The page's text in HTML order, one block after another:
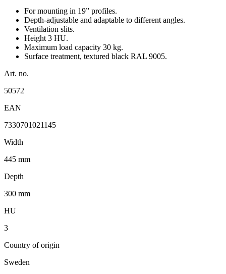
For mounting in 19” profiles.
Depth-adjustable and adaptable to different angles.
Ventilation slits.
Height 3 HU.
Maximum load capacity 30 kg.
Surface treatment, textured black RAL 9005.
Art. no.
50572
EAN
7330701021145
Width
445 mm
Depth
300 mm
HU
3
Country of origin
Sweden